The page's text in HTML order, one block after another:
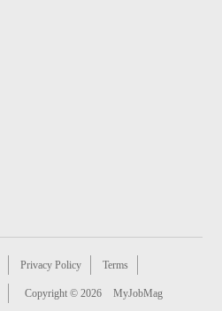
Privacy Policy Terms
Copyright © 2026 MyJobMag